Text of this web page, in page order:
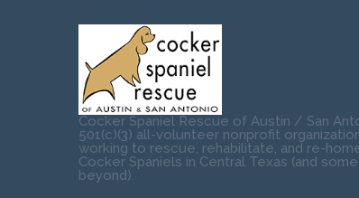
Cocker Spaniel Rescue of Austin / San
501(c)(3) all-volunteer nonprofit
working to rescue, rehabilitate, and re-
Cocker Spaniels in Central Texas (and
beyond).